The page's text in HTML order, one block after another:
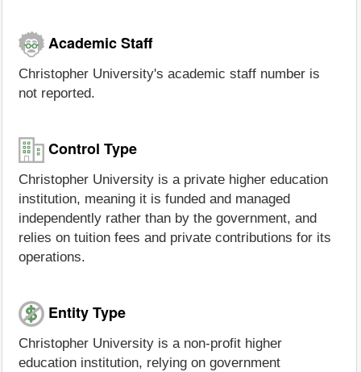
Academic Staff
Christopher University's academic staff number is
not reported.
Control Type
Christopher University is a private higher education
institution, meaning it is funded and managed
independently rather than by the government, and
relies on tuition fees and private contributions for its
operations.
Entity Type
Christopher University is a non-profit higher
education institution, relying on government